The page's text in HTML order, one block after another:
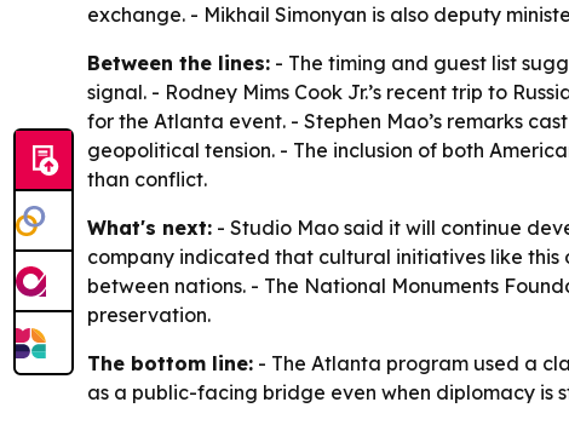
exchange. - Mikhail Simonyan is also deputy
Between the lines: - The timing and guest list
signal. - Rodney Mims Cook Jr.’s recent trip to
for the Atlanta event. - Stephen Mao’s remarks
geopolitical tension. - The inclusion of both
than conflict.
What's next: - Studio Mao said it will continue
company indicated that cultural initiatives like
between nations. - The National Monuments
preservation.
The bottom line: - The Atlanta program used a
as a public-facing bridge even when diplomacy is